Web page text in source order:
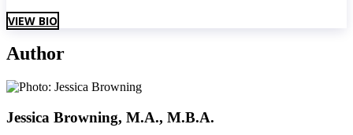
VIEW BIO
Author
Jessica Browning, M.A., M.B.A.